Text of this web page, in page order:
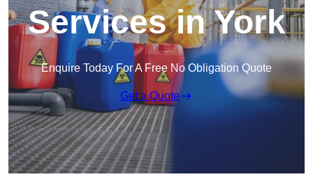
Services in York
Enquire Today For A Free No Obligation Quote
Get a Quote